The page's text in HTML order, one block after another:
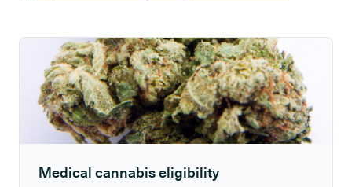
Medical cannabis eligibility